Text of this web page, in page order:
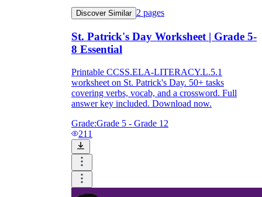
Discover Similar 2 pages
St. Patrick's Day Worksheet | Grade 5-
8 Essential
Printable CCSS.ELA-LITERACY.L.5.1
worksheet on St. Patrick's Day. 50+ tasks
covering verbs, vocab, and a crossword. Full
answer key included. Download now.
Grade:Grade 5 - Grade 12
211